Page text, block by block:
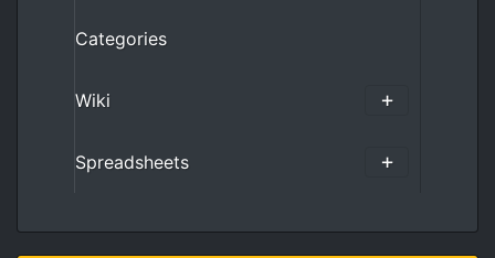
Categories
Wiki
Spreadsheets